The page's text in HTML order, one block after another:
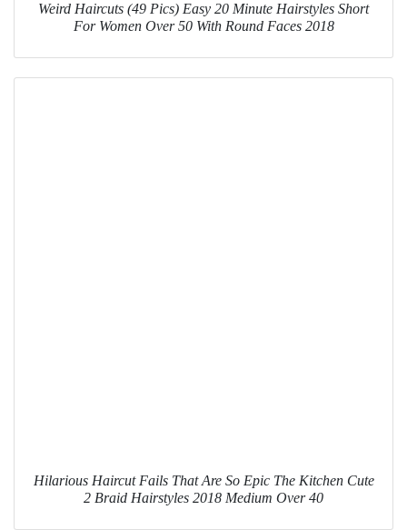
Weird Haircuts (49 Pics) Easy 20 Minute Hairstyles Short
For Women Over 50 With Round Faces 2018
Hilarious Haircut Fails That Are So Epic The Kitchen Cute
2 Braid Hairstyles 2018 Medium Over 40